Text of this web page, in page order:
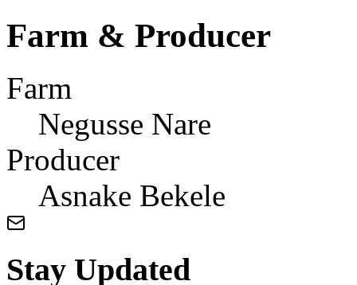
Farm & Producer
Farm
Negusse Nare
Producer
Asnake Bekele
Stay Updated